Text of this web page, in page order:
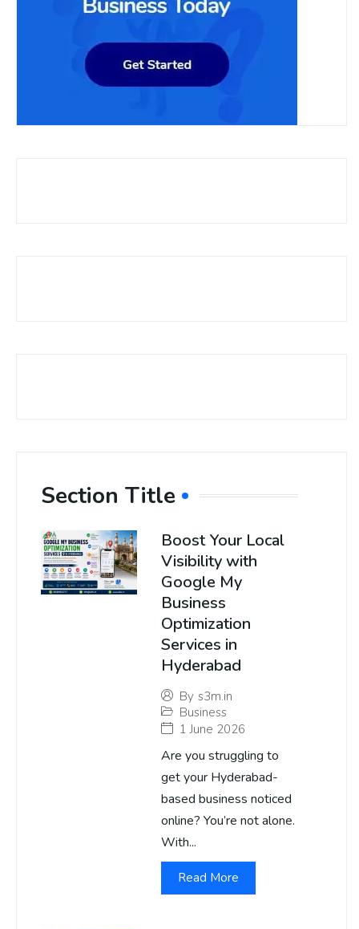
Section Title
Boost Your Local
Visibility with
Google My
Business
Optimization
Services in
Hyderabad
By s3m.in
Business
1 June 2026
Are you struggling to
get your Hyderabad-
based business noticed
online? You’re not alone.
With...
Read More